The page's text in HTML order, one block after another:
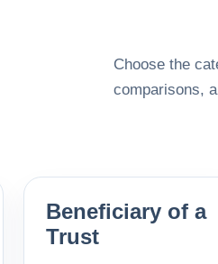
Choose the
comparisons,
Beneficiary of a
Trust